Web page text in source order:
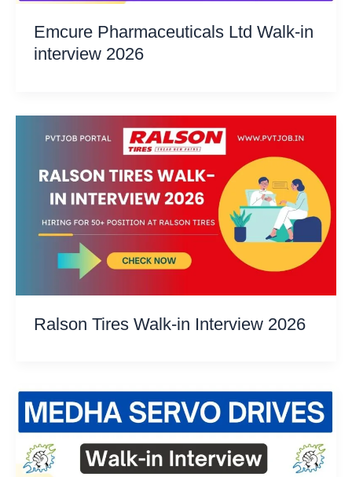
Emcure Pharmaceuticals Ltd Walk-in
interview 2026
Ralson Tires Walk-in Interview 2026